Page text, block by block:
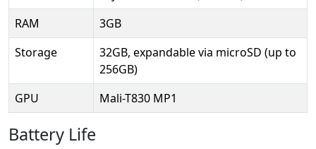
RAM
3GB
Storage
32GB, expandable via microSD (up to
256GB)
GPU
Mali-T830 MP1
Battery Life